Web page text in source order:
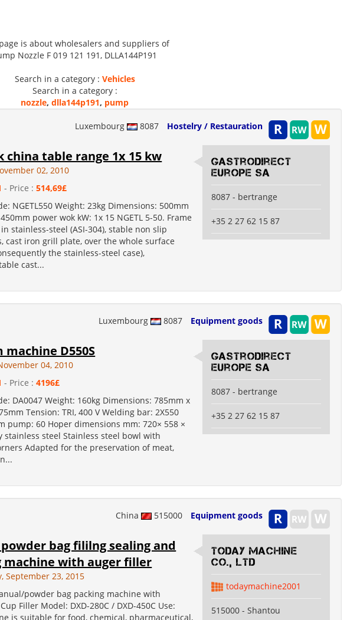
is about wholesalers and suppliers of
Nozzle F 019 121 191, DLLA144P191
Search in a category : Vehicles
Search in a category :
nozzle, dlla144p191, pump
Luxembourg 8087 Hostelry / Restauration
china table range 1x 15 kw
02, 2010
- Price :514,69£
NGETL550 Weight: 23kg Dimensions: 500mm
power wok kW: 1x 15 NGETL 5-50. Frame
stainless-steel (ASI-304), stable non slip
cast iron grill plate, over the whole surface
the stainless-steel case),
cast...
Gastrodirect
Europe SA
8087 - bertrange
+35 2 27 62 15 87
Luxembourg 8087 Equipment goods
machine D550S
04, 2010
- Price :4196£
DA0047 Weight: 160kg Dimensions: 785mm x
Tension: TRI, 400 V Welding bar: 2X550
pump: 60 Hoper dimensions mm: 720× 558 ×
stainless steel Stainless steel bowl with
Adapted for the preservation of meat,
Gastrodirect
Europe SA
8087 - bertrange
+35 2 27 62 15 87
China 515000 Equipment goods
powder bag fililng sealing and
machine with auger filler
September 23, 2015
powder bag packing machine with
Filler Model: DXD-280C / DXD-450C Use:
is suitable for food, chemical, pharmaceutical,
Today Machine
Co., Ltd
todaymachine2001
515000 - Shantou